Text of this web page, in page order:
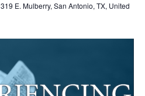
319 E. Mulberry, San Antonio, TX, United